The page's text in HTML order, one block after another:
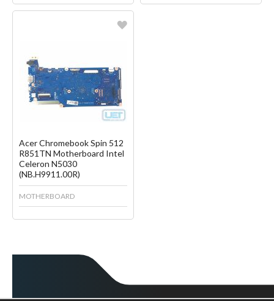
Create another Wish List
Acer Chromebook Spin 512
R851TN Motherboard Intel
Celeron N5030
(NB.H9911.00R)
MOTHERBOARD